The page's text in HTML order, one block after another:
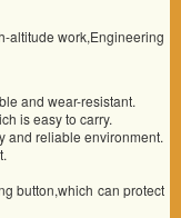
altitude work,Engineering
and wear-resistant.
is easy to carry.
and reliable environment.
button,which can protect